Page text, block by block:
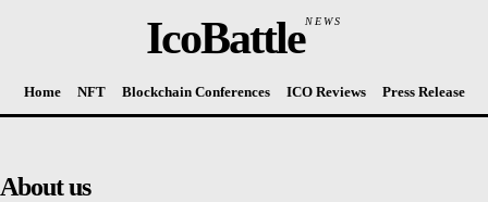
IcoBattleNEWS
Home NFT Blockchain Conferences ICO Reviews Press Release
About us